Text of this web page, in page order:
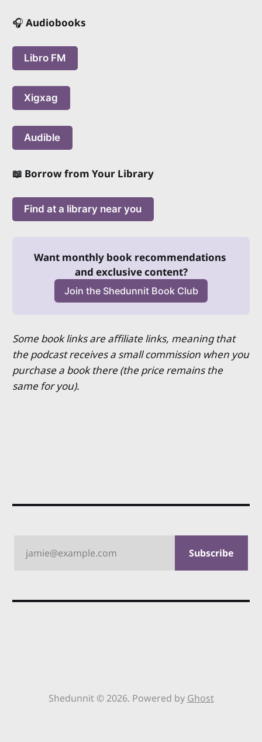
🎧 Audiobooks
Libro FM
Xigxag
Audible
📖 Borrow from Your Library
Find at a library near you
Want monthly book recommendations
and exclusive content?
Join the Shedunnit Book Club
Some book links are affiliate links, meaning that
the podcast receives a small commission when you
purchase a book there (the price remains the
same for you).
jamie@example.com Subscribe
Shedunnit © 2026. Powered by Ghost